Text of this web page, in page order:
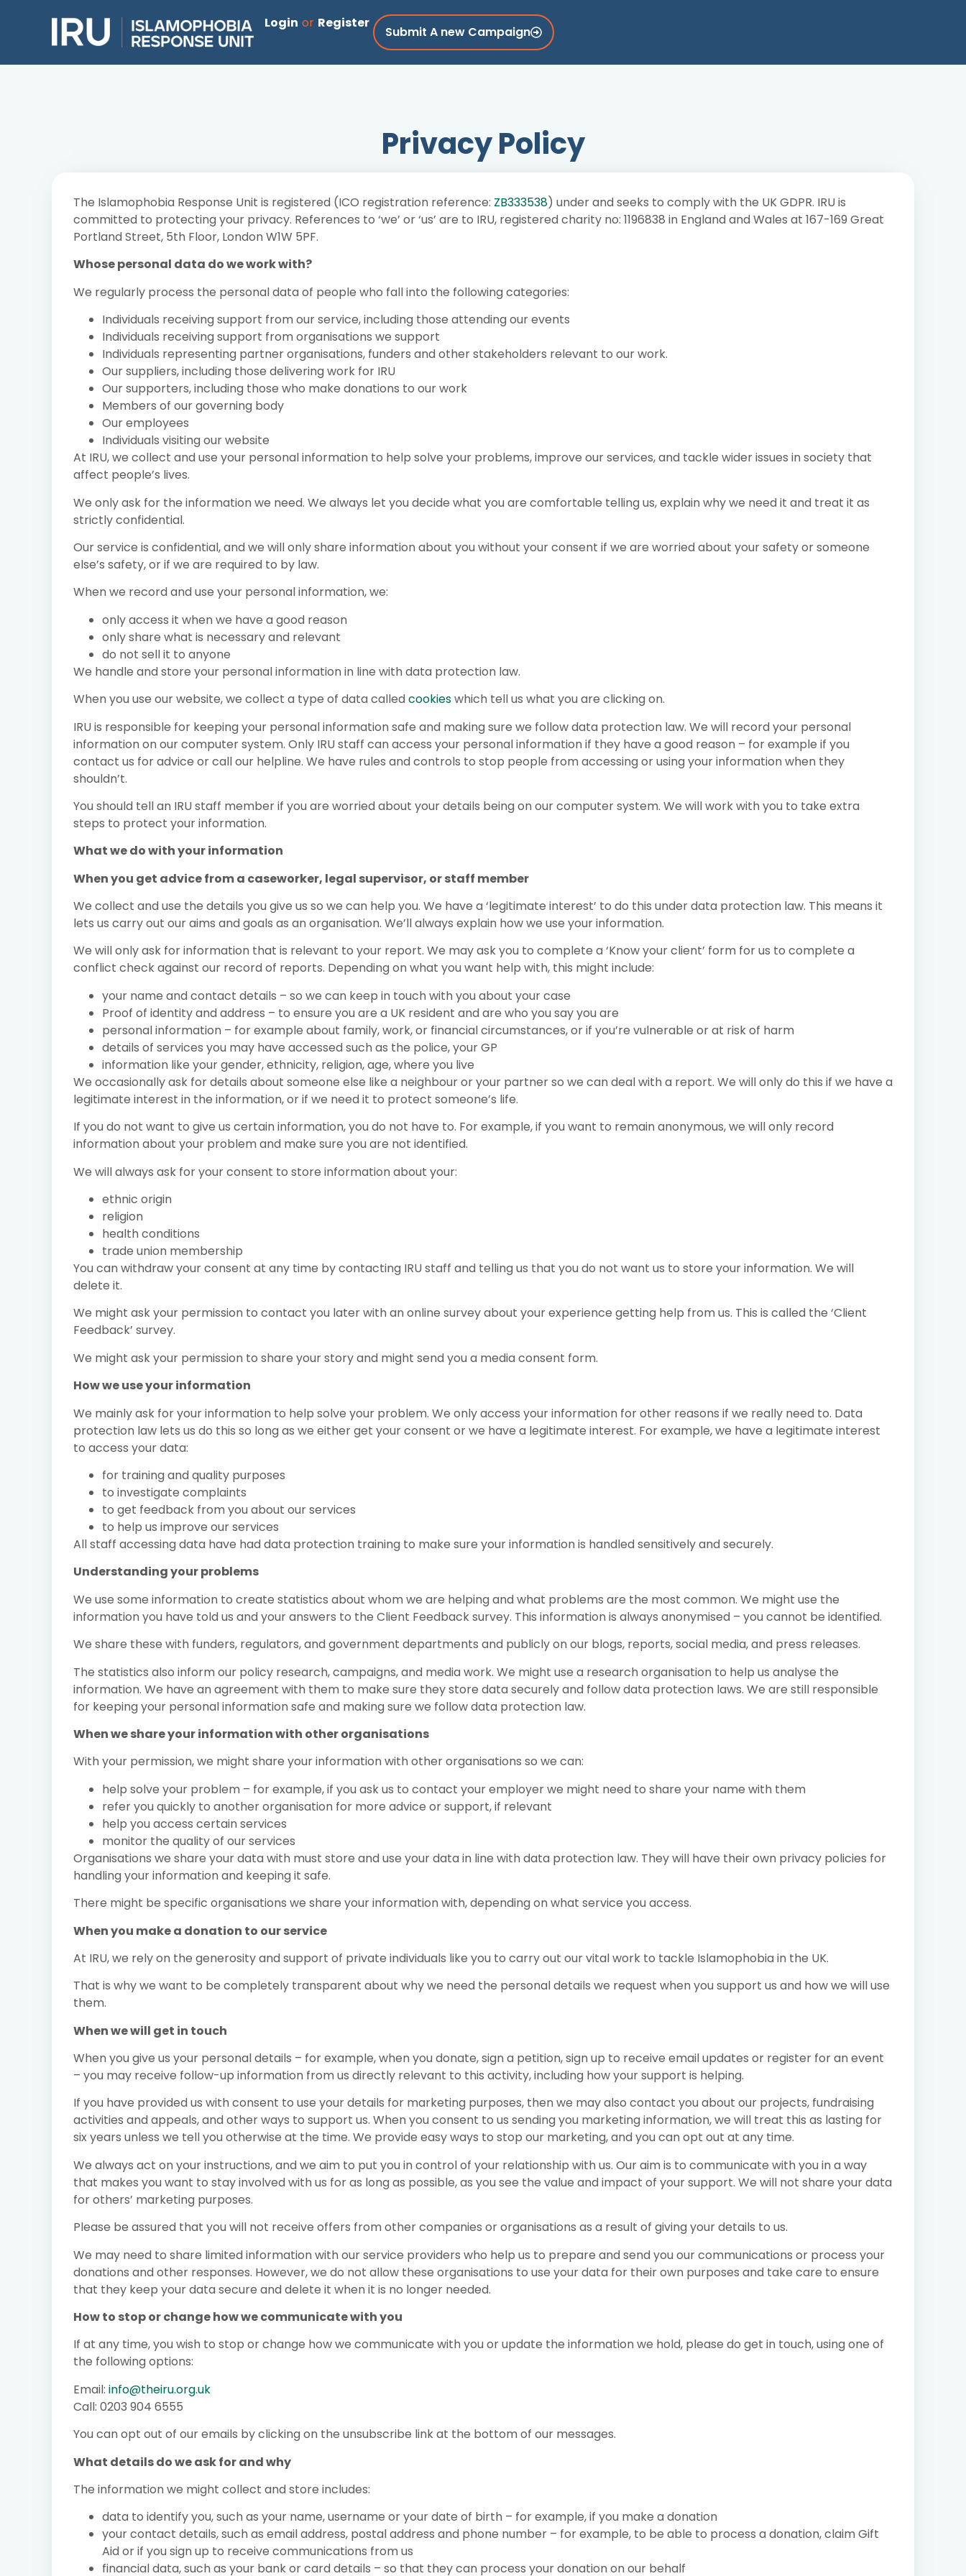
Login or Register
Submit A new Campaign
Privacy Policy
The Islamophobia Response Unit is registered (ICO registration reference: ZB333538) under and seeks to comply with the UK GDPR. IRU is
committed to protecting your privacy. References to ‘we’ or ‘us’ are to IRU, registered charity no: 1196838 in England and Wales at 167-169 Great
Portland Street, 5th Floor, London W1W 5PF.
Whose personal data do we work with?
We regularly process the personal data of people who fall into the following categories:
Individuals receiving support from our service, including those attending our events
Individuals receiving support from organisations we support
Individuals representing partner organisations, funders and other stakeholders relevant to our work.
Our suppliers, including those delivering work for IRU
Our supporters, including those who make donations to our work
Members of our governing body
Our employees
Individuals visiting our website
At IRU, we collect and use your personal information to help solve your problems, improve our services, and tackle wider issues in society that
affect people’s lives.
We only ask for the information we need. We always let you decide what you are comfortable telling us, explain why we need it and treat it as
strictly confidential.
Our service is confidential, and we will only share information about you without your consent if we are worried about your safety or someone
else’s safety, or if we are required to by law.
When we record and use your personal information, we:
only access it when we have a good reason
only share what is necessary and relevant
do not sell it to anyone
We handle and store your personal information in line with data protection law.
When you use our website, we collect a type of data called cookieswhich tell us what you are clicking on.
IRU is responsible for keeping your personal information safe and making sure we follow data protection law. We will record your personal
information on our computer system. Only IRU staff can access your personal information if they have a good reason – for example if you
contact us for advice or call our helpline. We have rules and controls to stop people from accessing or using your information when they
shouldn’t.
You should tell an IRU staff member if you are worried about your details being on our computer system. We will work with you to take extra
steps to protect your information.
What we do with your information
When you get advice from a caseworker, legal supervisor, or staff member
We collect and use the details you give us so we can help you. We have a ‘legitimate interest’ to do this under data protection law. This means it
lets us carry out our aims and goals as an organisation. We’ll always explain how we use your information.
We will only ask for information that is relevant to your report. We may ask you to complete a ‘Know your client’ form for us to complete a
conflict check against our record of reports. Depending on what you want help with, this might include:
your name and contact details – so we can keep in touch with you about your case
Proof of identity and address – to ensure you are a UK resident and are who you say you are
personal information – for example about family, work, or financial circumstances, or if you’re vulnerable or at risk of harm
details of services you may have accessed such as the police, your GP
information like your gender, ethnicity, religion, age, where you live
We occasionally ask for details about someone else like a neighbour or your partner so we can deal with a report. We will only do this if we have a
legitimate interest in the information, or if we need it to protect someone’s life.
If you do not want to give us certain information, you do not have to. For example, if you want to remain anonymous, we will only record
information about your problem and make sure you are not identified.
We will always ask for your consent to store information about your:
ethnic origin
religion
health conditions
trade union membership
You can withdraw your consent at any time by contacting IRU staff and telling us that you do not want us to store your information. We will
delete it.
We might ask your permission to contact you later with an online survey about your experience getting help from us. This is called the ‘Client
Feedback’ survey.
We might ask your permission to share your story and might send you a media consent form.
How we use your information
We mainly ask for your information to help solve your problem. We only access your information for other reasons if we really need to. Data
protection law lets us do this so long as we either get your consent or we have a legitimate interest. For example, we have a legitimate interest
to access your data:
for training and quality purposes
to investigate complaints
to get feedback from you about our services
to help us improve our services
All staff accessing data have had data protection training to make sure your information is handled sensitively and securely.
Understanding your problems
We use some information to create statistics about whom we are helping and what problems are the most common. We might use the
information you have told us and your answers to the Client Feedback survey. This information is always anonymised – you cannot be identified.
We share these with funders, regulators, and government departments and publicly on our blogs, reports, social media, and press releases.
The statistics also inform our policy research, campaigns, and media work. We might use a research organisation to help us analyse the
information. We have an agreement with them to make sure they store data securely and follow data protection laws. We are still responsible
for keeping your personal information safe and making sure we follow data protection law.
When we share your information with other organisations
With your permission, we might share your information with other organisations so we can:
help solve your problem – for example, if you ask us to contact your employer we might need to share your name with them
refer you quickly to another organisation for more advice or support, if relevant
help you access certain services
monitor the quality of our services
Organisations we share your data with must store and use your data in line with data protection law. They will have their own privacy policies for
handling your information and keeping it safe.
There might be specific organisations we share your information with, depending on what service you access.
When you make a donation to our service
At IRU, we rely on the generosity and support of private individuals like you to carry out our vital work to tackle Islamophobia in the UK.
That is why we want to be completely transparent about why we need the personal details we request when you support us and how we will use
them.
When we will get in touch
When you give us your personal details – for example, when you donate, sign a petition, sign up to receive email updates or register for an event
– you may receive follow-up information from us directly relevant to this activity, including how your support is helping.
If you have provided us with consent to use your details for marketing purposes, then we may also contact you about our projects, fundraising
activities and appeals, and other ways to support us. When you consent to us sending you marketing information, we will treat this as lasting for
six years unless we tell you otherwise at the time. We provide easy ways to stop our marketing, and you can opt out at any time.
We always act on your instructions, and we aim to put you in control of your relationship with us. Our aim is to communicate with you in a way
that makes you want to stay involved with us for as long as possible, as you see the value and impact of your support. We will not share your data
for others’ marketing purposes.
Please be assured that you will not receive offers from other companies or organisations as a result of giving your details to us.
We may need to share limited information with our service providers who help us to prepare and send you our communications or process your
donations and other responses. However, we do not allow these organisations to use your data for their own purposes and take care to ensure
that they keep your data secure and delete it when it is no longer needed.
How to stop or change how we communicate with you
If at any time, you wish to stop or change how we communicate with you or update the information we hold, please do get in touch, using one of
the following options:
Email: info@theiru.org.uk
Call: 0203 904 6555
You can opt out of our emails by clicking on the unsubscribe link at the bottom of our messages.
What details do we ask for and why
The information we might collect and store includes:
data to identify you, such as your name, username or your date of birth – for example, if you make a donation
your contact details, such as email address, postal address and phone number – for example, to be able to process a donation, claim Gift
Aid or if you sign up to receive communications from us
financial data, such as your bank or card details – so that they can process your donation on our behalf